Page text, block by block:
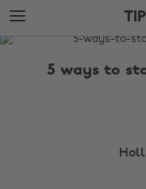
Skip
to
main
Skip
to
footer
The
5 ways to